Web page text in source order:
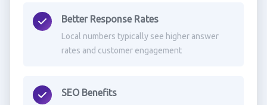
Better Response Rates
Local numbers typically see higher answer
rates and customer engagement
SEO Benefits